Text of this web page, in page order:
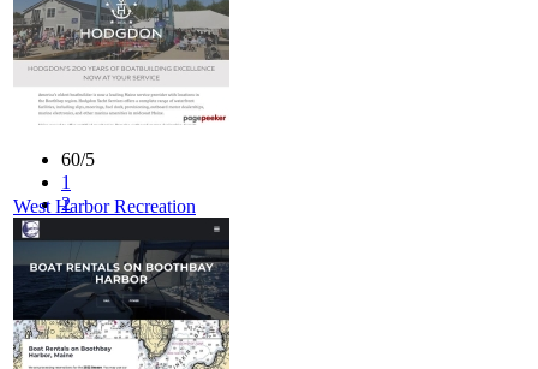
5
60/5
1
2
4
5
West Harbor Recreation